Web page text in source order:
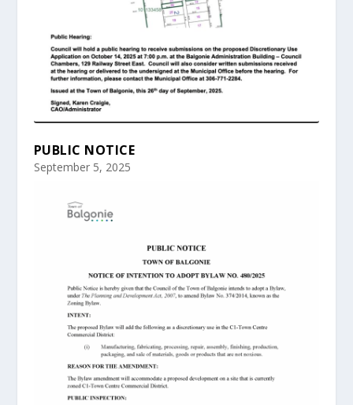
PUBLIC NOTICE
September 5, 2025